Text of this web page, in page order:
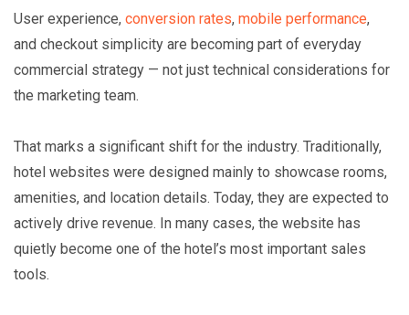
User experience, conversion rates, mobile performance,
and checkout simplicity are becoming part of everyday
commercial strategy — not just technical considerations for
the marketing team.
That marks a significant shift for the industry. Traditionally,
hotel websites were designed mainly to showcase rooms,
amenities, and location details. Today, they are expected to
actively drive revenue. In many cases, the website has
quietly become one of the hotel’s most important sales
tools.